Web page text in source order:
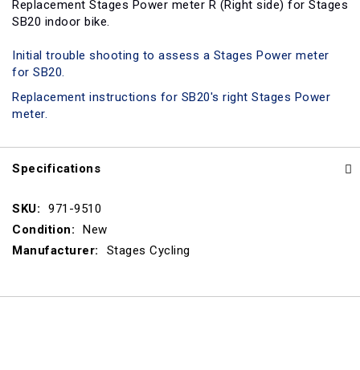
Replacement Stages Power meter R (Right side) for Stages
SB20 indoor bike.
Initial trouble shooting to assess a Stages Power meter
for SB20.
Replacement instructions for SB20's right Stages Power
meter.
Specifications
Specifications
971-9510
New
Stages Cycling